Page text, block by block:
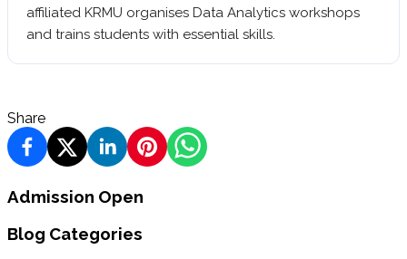
affiliated KRMU organises Data Analytics workshops
and trains students with essential skills.
Share
Admission Open
Blog Categories